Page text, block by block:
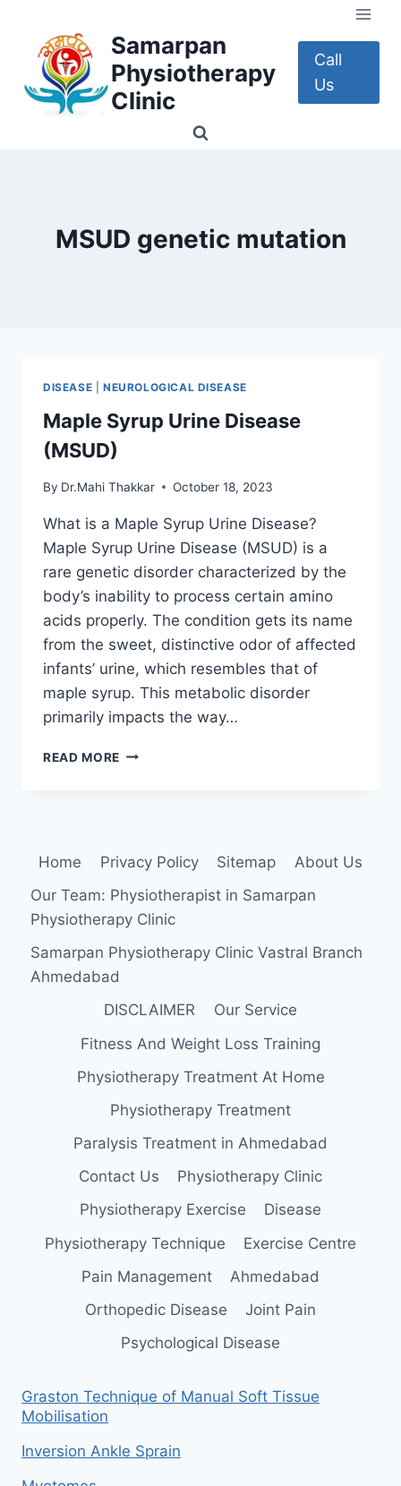
content
Samarpan
Physiotherapy
Clinic
Call
Us
MSUD genetic mutation
DISEASE NEUROLOGICAL DISEASE
Maple Syrup Urine Disease
(MSUD)
By Dr.Mahi Thakkar October 18, 2023
What is a Maple Syrup Urine Disease?
Maple Syrup Urine Disease (MSUD) is a
rare genetic disorder characterized by the
body’s inability to process certain amino
acids properly. The condition gets its name
from the sweet, distinctive odor of affected
infants’ urine, which resembles that of
maple syrup. This metabolic disorder
primarily impacts the way…
READ MORE MAPLE
Home Privacy Policy Sitemap
About Us
Our Team: Physiotherapist in Samarpan
Physiotherapy Clinic
Samarpan Physiotherapy Clinic Vastral Branch
Ahmedabad
DISCLAIMER
Our Service
Fitness And Weight Loss Training
Physiotherapy Treatment At Home
Physiotherapy Treatment
Paralysis Treatment in Ahmedabad
Contact Us
Physiotherapy Clinic
Physiotherapy Exercise
Disease
Physiotherapy Technique
Exercise Centre
Pain Management
Ahmedabad
Orthopedic Disease
Joint Pain
Psychological Disease
Graston Technique of Manual Soft Tissue
Mobilisation
Inversion Ankle Sprain